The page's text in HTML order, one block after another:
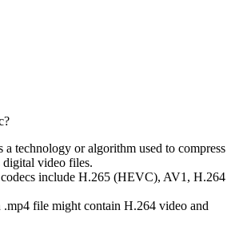
a technology or algorithm used to compress
digital video files.
include H.265 (HEVC), AV1, H.264
.mp4 file might contain H.264 video and